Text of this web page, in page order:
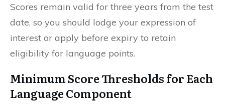
Scores remain valid for three years from the test
date, so you should lodge your expression of
interest or apply before expiry to retain
eligibility for language points.
Minimum Score Thresholds for Each
Language Component